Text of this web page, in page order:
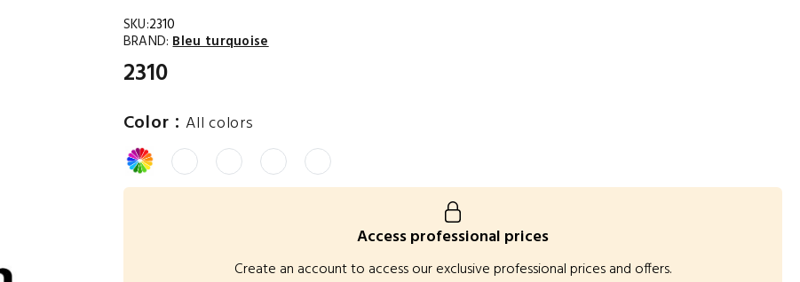
SKU:2310
BRAND: Bleu turquoise
2310
Color :All colors
Access professional prices
Create an account to access our exclusive professional prices and offers.